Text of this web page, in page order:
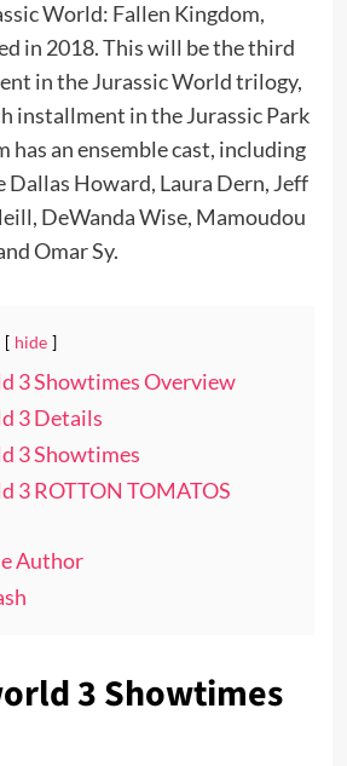
World: Fallen Kingdom,
in 2018. This will be the third
in the Jurassic World trilogy,
installment in the Jurassic Park
has an ensemble cast, including
Dallas Howard, Laura Dern, Jeff
DeWanda Wise, Mamoudou
Omar Sy.
hide
3 Showtimes Overview
3 Details
3 Showtimes
3 ROTTON TOMATOS
Author
3 Showtimes